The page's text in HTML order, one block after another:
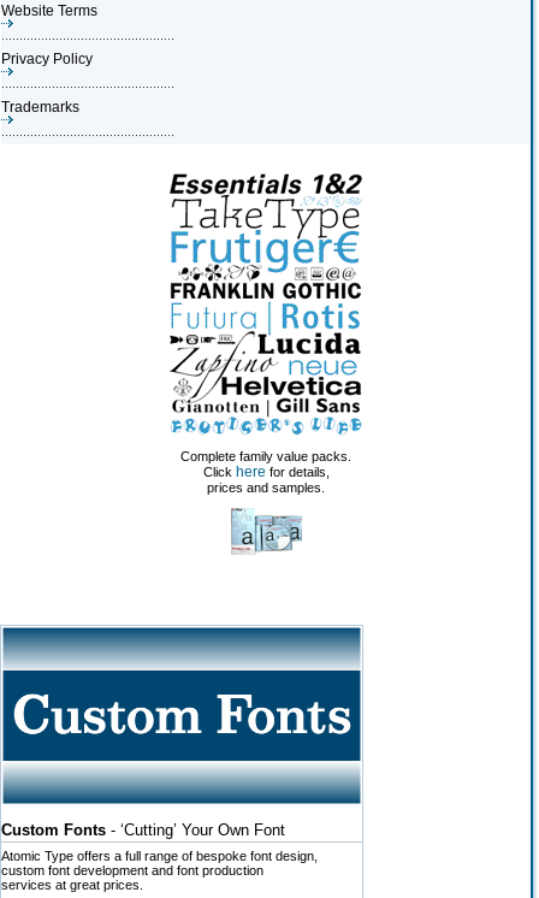
Website Terms
Privacy Policy
Trademarks
Complete family value packs.
Click here for details,
prices and samples.
Custom Fonts - ‘Cutting’ Your Own Font
Atomic Type offers a full range of bespoke font design,
custom font development and font production
services at great prices.